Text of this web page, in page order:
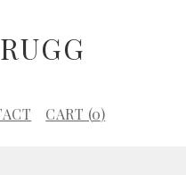
CART (0)